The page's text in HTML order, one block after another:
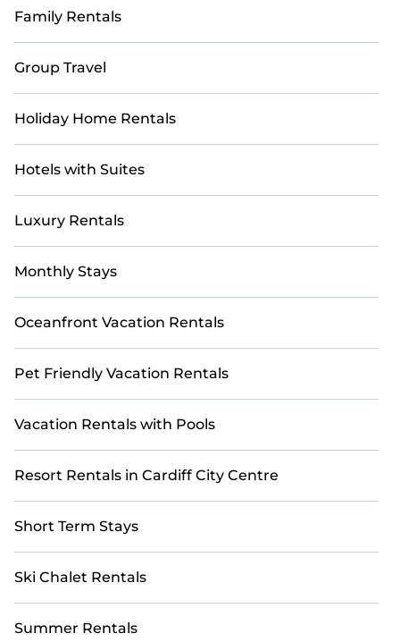
Family Rentals
Group Travel
Holiday Home Rentals
Hotels with Suites
Luxury Rentals
Monthly Stays
Oceanfront Vacation Rentals
Pet Friendly Vacation Rentals
Vacation Rentals with Pools
Resort Rentals in Cardiff City Centre
Short Term Stays
Ski Chalet Rentals
Summer Rentals